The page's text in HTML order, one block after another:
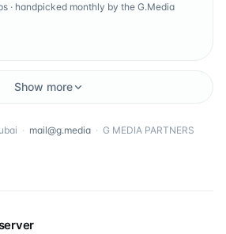
· handpicked monthly by the G.Media
Show more
· mail@g.media · G MEDIA PARTNERS